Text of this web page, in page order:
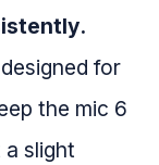
for
the mic 6
slight